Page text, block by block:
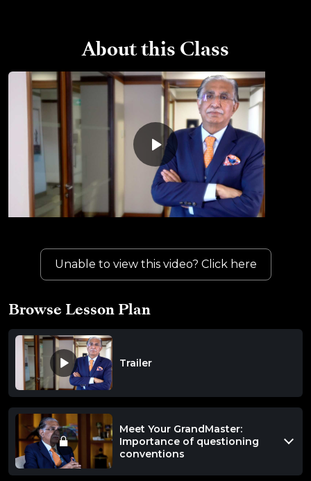
About this Class
Unable to view this video? Click here
Browse Lesson Plan
Trailer
Meet Your GrandMaster:
Importance of questioning
conventions